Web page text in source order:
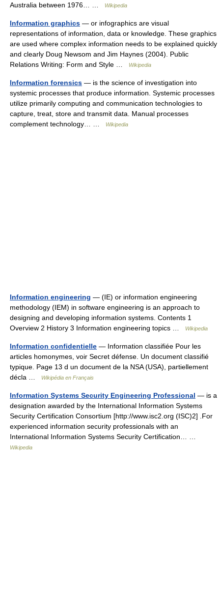
Australia between 1976… …
Wikipedia
Information graphics — or infographics are visual
representations of information, data or knowledge. These graphics
are used where complex information needs to be explained quickly
and clearly Doug Newsom and Jim Haynes (2004). Public
Relations Writing: Form and Style …
Wikipedia
Information forensics — is the science of investigation into
systemic processes that produce information. Systemic processes
utilize primarily computing and communication technologies to
capture, treat, store and transmit data. Manual processes
complement technology… …
Wikipedia
Information engineering — (IE) or information engineering
methodology (IEM) in software engineering is an approach to
designing and developing information systems. Contents 1
Overview 2 History 3 Information engineering topics …
Wikipedia
Information confidentielle — Information classifiée Pour les
articles homonymes, voir Secret défense. Un document classifié
typique. Page 13 d un document de la NSA (USA), partiellement
décla …
Wikipédia en Français
Information Systems Security Engineering Professional — is a
designation awarded by the International Information Systems
Security Certification Consortium [http://www.isc2.org (ISC)2] .For
experienced information security professionals with an
International Information Systems Security Certification… …
Wikipedia